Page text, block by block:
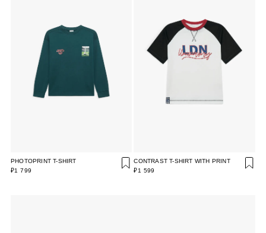
PHOTOPRINT T-SHIRT
₽1 799
CONTRAST T-SHIRT WITH PRINT
₽1 599